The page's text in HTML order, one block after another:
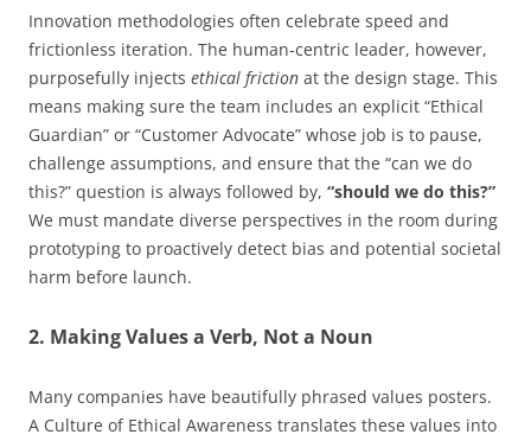
Innovation methodologies often celebrate speed and
frictionless iteration. The human-centric leader, however,
purposefully injects ethical friction at the design stage. This
means making sure the team includes an explicit “Ethical
Guardian” or “Customer Advocate” whose job is to pause,
challenge assumptions, and ensure that the “can we do
this?” question is always followed by, “should we do this?”
We must mandate diverse perspectives in the room during
prototyping to proactively detect bias and potential societal
harm before launch.
2. Making Values a Verb, Not a Noun
Many companies have beautifully phrased values posters.
A Culture of Ethical Awareness translates these values into